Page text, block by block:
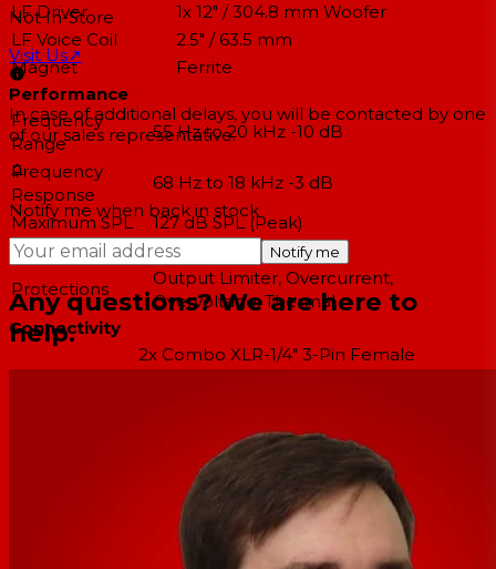
LF Driver
1x 12" / 304.8 mm Woofer
LF Voice Coil
2.5" / 63.5 mm
Magnet
Ferrite
Performance
Frequency
Range
55 Hz to 20 kHz -10 dB
Frequency
Response
68 Hz to 18 kHz -3 dB
Maximum SPL
127 dB SPL (Peak)
Coverage Angle 50° H x 90° V
Protections
Output Limiter, Overcurrent,
Overvoltage, Thermal
Connectivity
2x Combo XLR-1/4" 3-Pin Female
Not In-Store
Visit Us↗
In case of additional delays, you will be contacted by one
of our sales representative.
Notify me when back in stock
Notify me
Any questions? We are here to
help.